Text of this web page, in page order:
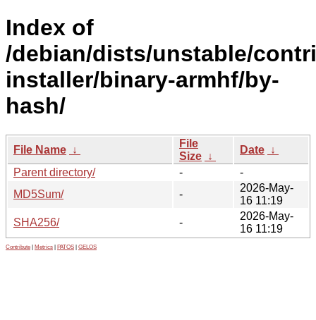
Index of
/debian/dists/unstable/
installer/binary-armhf/by-
hash/
File Name ↓
File
Size ↓
Date ↓
Parent directory/
-
-
MD5Sum/
-
2026-May-
16 11:19
SHA256/
-
2026-May-
16 11:19
Contribute Metrics PATOS GELOS